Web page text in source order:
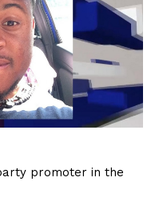
promoter in the